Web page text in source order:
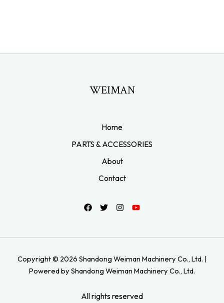
WEIMAN
Home
PARTS & ACCESSORIES
About
Contact
Copyright © 2026 Shandong Weiman Machinery Co., Ltd. |
Powered by Shandong Weiman Machinery Co., Ltd.
All rights reserved